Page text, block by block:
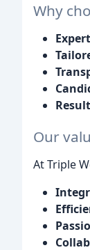
Why
Our
At Triple